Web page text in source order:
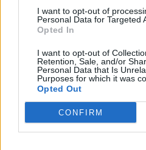
I want to opt-out of
Personal Data for Targeted
Opted In
I want to opt-out of
Retention, Sale, and/or
Personal Data that Is
Purposes for which it was
Opted Out
CONFIRM
de Мездра / Mezdra a
de Calzada de Béjar, La a
585 km 6h 25 min
de Santa María del